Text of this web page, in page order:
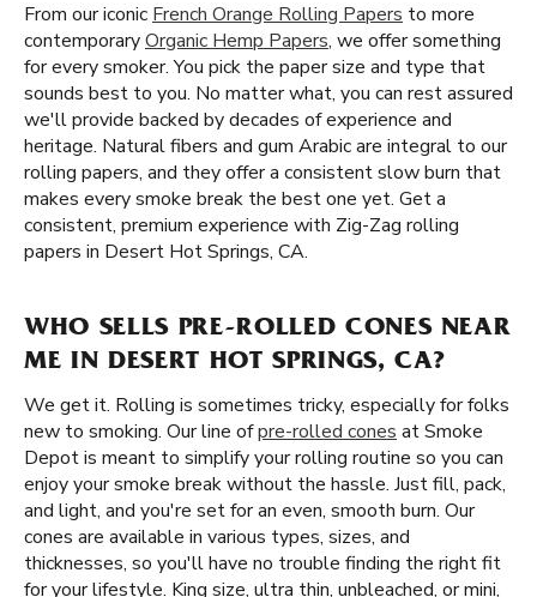
From our iconic French Orange Rolling Papers to more
contemporaryOrganic Hemp Papers, we offer something
for every smoker. You pick the paper size and type that
sounds best to you. No matter what, you can rest assured
we'll provide backed by decades of experience and
heritage. Natural fibers and gum Arabic are integral to our
rolling papers, and they offer a consistent slow burn that
makes every smoke break the best one yet. Get a
consistent, premium experience with Zig-Zag rolling
papers in Desert Hot Springs, CA.
WHO SELLS PRE-ROLLED CONES NEAR
ME IN DESERT HOT SPRINGS, CA?
We get it. Rolling is sometimes tricky, especially for folks
new to smoking. Our line ofpre-rolled cones at Smoke
Depot is meant to simplify your rolling routine so you can
enjoy your smoke break without the hassle. Just fill, pack,
and light, and you're set for an even, smooth burn. Our
cones are available in various types, sizes, and
thicknesses, so you'll have no trouble finding the right fit
for your lifestyle. King size, ultra thin, unbleached, or mini,